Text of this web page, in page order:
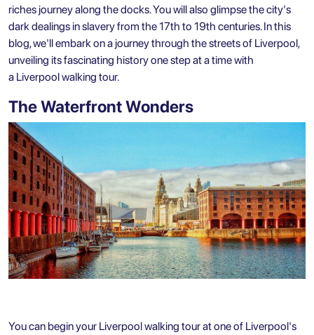
riches journey along the docks. You will also glimpse the city's
dark dealings in slavery from the 17th to 19th centuries. In this
blog, we'll embark on a journey through the streets of Liverpool,
unveiling its fascinating history one step at a time with
a Liverpool walking tour.
The Waterfront Wonders
You can begin your Liverpool walking tour at one of Liverpool's